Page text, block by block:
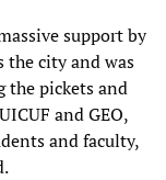
support by
the city and was
the pickets and
and GEO,
and faculty,